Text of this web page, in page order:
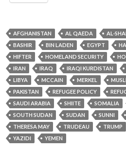
AFGHANISTAN AL QAEDA AL-
BASHIR
BIN LADEN EGYPT
HIFTER
HOMELAND SECURITY
IRAN
IRAQ IRAQI KURDISTAN
LIBYA
MCCAIN MERKEL
PAKISTAN
REFUGEE POLICY
SAUDI ARABIA
SHIITE SOMALIA
SOUTH SUDAN
SUDAN SUNNI
THERESA MAY
TRUDEAU TRUMP
YAZIDI
YEMEN